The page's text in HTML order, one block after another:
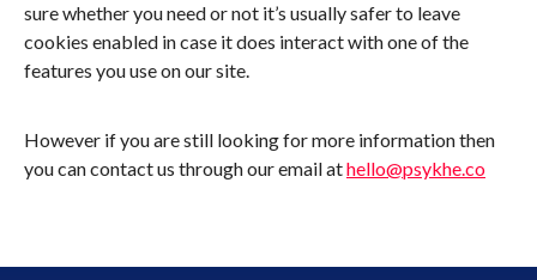
sure whether you need or not it’s usually safer to leave
cookies enabled in case it does interact with one of the
features you use on our site.
However if you are still looking for more information then
you can contact us through our email athello@psykhe.co